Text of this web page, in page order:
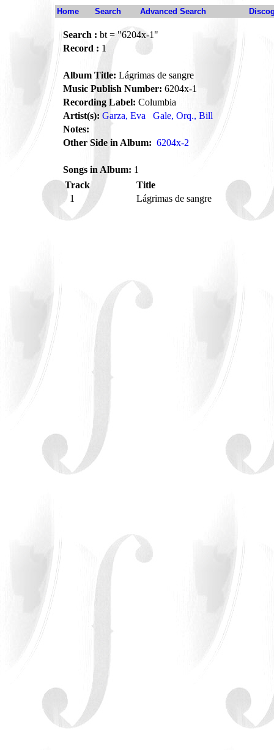
Home Search Advanced Search
Search : bt = "6204x-1"
Record : 1
Album Title: Lágrimas de sangre
Music Publish Number: 6204x-1
Recording Label: Columbia
Artist(s): Garza, Eva
Gale, Orq., Bill
Notes:
Other Side in Album: 6204x-2
Songs in Album: 1
Track
Title
1
Lágrimas de sangre